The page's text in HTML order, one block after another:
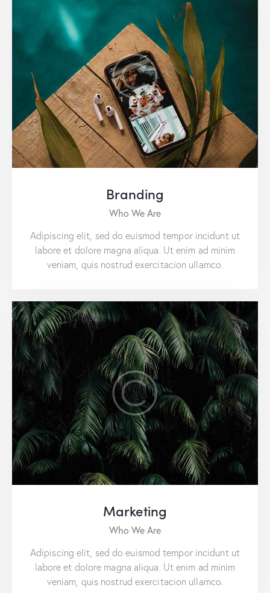
Branding
Who We Are
Adipiscing elit, sed do euismod tempor incidunt ut
labore et dolore magna aliqua. Ut enim ad minim
veniam, quis nostrud exercitacion ullamco.
Marketing
Who We Are
Adipiscing elit, sed do euismod tempor incidunt ut
labore et dolore magna aliqua. Ut enim ad minim
veniam, quis nostrud exercitacion ullamco.